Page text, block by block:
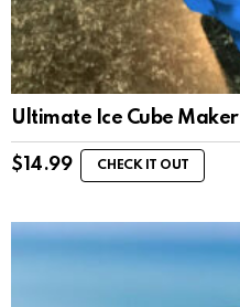
Ultimate Ice Cube Maker
$ 14.99 CHECK IT OUT